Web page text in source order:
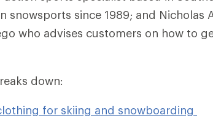
snowsports since 1989; and Nicholas
who advises customers on how to
down:
for skiing and snowboarding